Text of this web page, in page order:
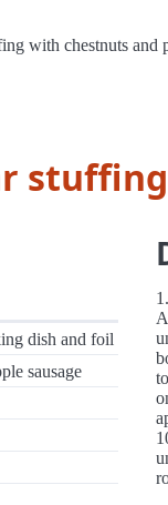
with chestnuts and
dish and foil
sausage